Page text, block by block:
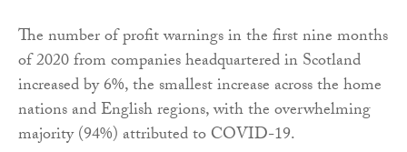
The number of profit warnings in the first nine months
of 2020 from companies headquartered in Scotland
increased by 6%, the smallest increase across the home
nations and English regions, with the overwhelming
majority (94%) attributed to COVID-19.